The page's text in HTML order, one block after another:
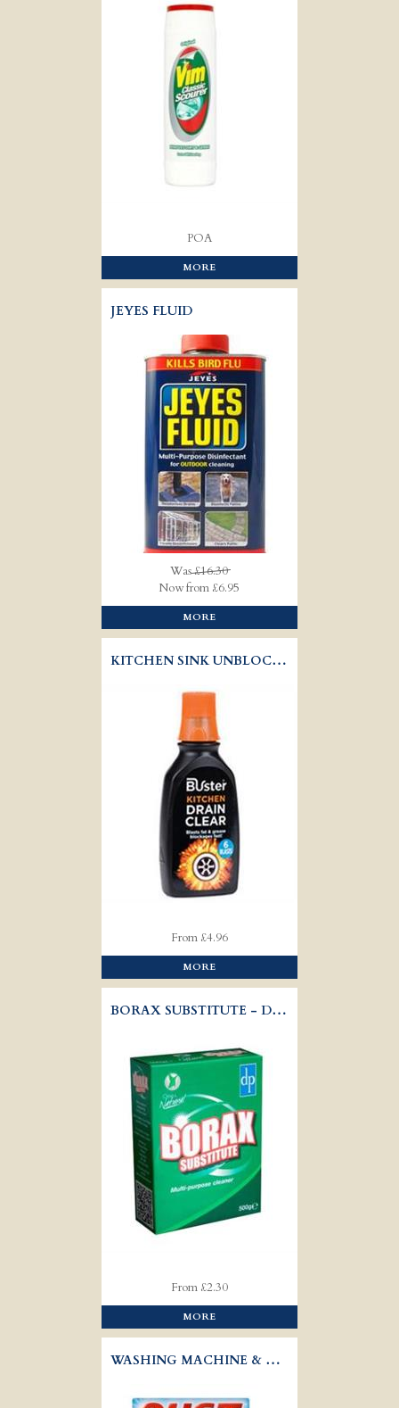
POA
MORE
JEYES FLUID
Was£16.30
Now from £6.95
MORE
KITCHEN SINK UNBLOCKER - BUSTER
From £4.96
MORE
BORAX SUBSTITUTE - DRI-PAK
From £2.30
MORE
WASHING MACHINE & DISHWASHER DESCALER - OUST